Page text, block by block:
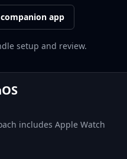
app
setup and review.
includes Apple Watch